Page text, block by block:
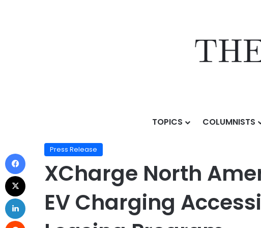
TOPICS COLUMNISTS
XCharge North America and
Press Release
XCharge North
EV Charging